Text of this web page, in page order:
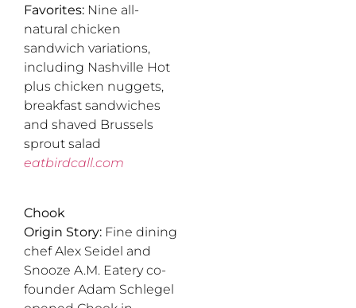
Favorites: Nine all-
natural chicken
sandwich variations,
including Nashville Hot
plus chicken nuggets,
breakfast sandwiches
and shaved Brussels
sprout salad
eatbirdcall.com
Chook
Origin Story: Fine dining
chef Alex Seidel and
Snooze A.M. Eatery co-
founder Adam Schlegel